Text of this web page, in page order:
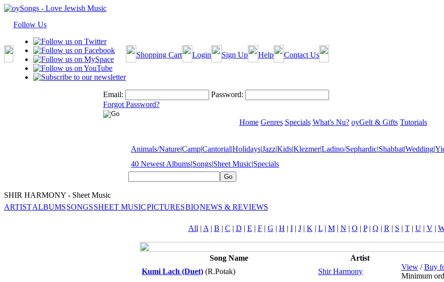
Follow Us
Shopping Cart Login Sign Up Help Contact Us
Email:
Password:
Forgot Password?
Home Genres Specials What's Nu? oyGelt & Gifts Tutorials
Animals/Nature|Camp|Cantorial|Holidays|Jazz|Kids|Klezmer|Ladino/Sephardic|Shabbat|Wedding|
40 Newest Albums|Songs|Sheet Music|Specials
SHIR HARMONY - Sheet Music
ARTISTALBUMSSONGSSHEET MUSICPICTURESBIONEWS & REVIEWS
All | A | B | C | D | E | F| G | H | I| J| K | L| M| N | O | P| Q | R | S | T| U| V|
Song Name
Artist
Kumi Lach (Duet) (R.Potak) Shir Harmony
View /Buy
Minimum